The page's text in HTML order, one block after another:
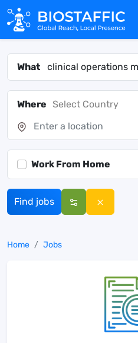
What
Where Select Country
Work From Home
Find jobs
Home Jobs